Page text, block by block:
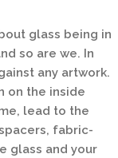
glass being in
so are we. In
any artwork.
on the inside
lead to the
fabric-
glass and your